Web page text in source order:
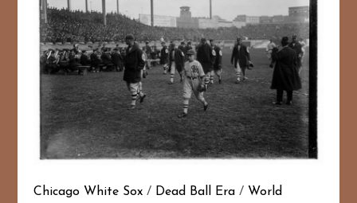
Chicago White Sox / Dead Ball Era / World